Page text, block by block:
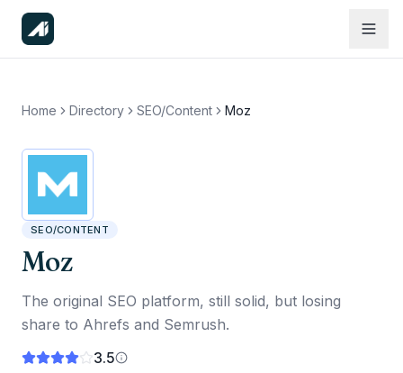
Home Directory SEO/Content Moz
SEO/CONTENT
Moz
The original SEO platform, still solid, but losing
share to Ahrefs and Semrush.
3.5